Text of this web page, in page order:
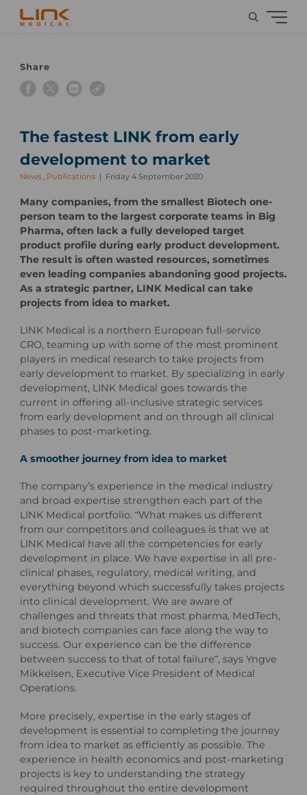
Share
The fastest LINK from early
development to market
News Publications Friday 4 September 2020
Many companies, from the smallest Biotech one-
person team to the largest corporate teams in Big
Pharma, often lack a fully developed target
product profile during early product development.
The result is often wasted resources, sometimes
even leading companies abandoning good projects.
As a strategic partner, LINK Medical can take
projects from idea to market.
LINK Medical is a northern European full-service
CRO, teaming up with some of the most prominent
players in medical research to take projects from
early development to market. By specializing in early
development, LINK Medical goes towards the
current in offering all-inclusive strategic services
from early development and on through all clinical
phases to post-marketing.
A smoother journey from idea to market
The company’s experience in the medical industry
and broad expertise strengthen each part of the
LINK Medical portfolio. “What makes us different
from our competitors and colleagues is that we at
LINK Medical have all the competencies for early
development in place. We have expertise in all pre-
clinical phases, regulatory, medical writing, and
everything beyond which successfully takes projects
into clinical development. We are aware of
challenges and threats that most pharma, MedTech,
and biotech companies can face along the way to
success. Our experience can be the difference
between success to that of total failure”, says Yngve
Mikkelsen, Executive Vice President of Medical
Operations.
More precisely, expertise in the early stages of
development is essential to completing the journey
from idea to market as efficiently as possible. The
experience in health economics and post-marketing
projects is key to understanding the strategy
required throughout the entire development